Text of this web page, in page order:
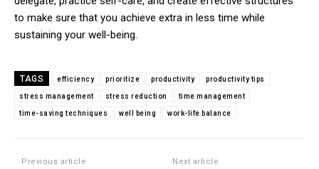
to make sure that you achieve extra in less time while
sustaining your well-being.
TAGS efficiency prioritize productivity productivity tips
stress management stress reduction time management
time-saving techniques well being work-life balance
Previous article Next article